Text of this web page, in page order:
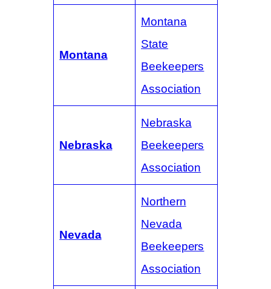
Montana
Montana
State
Beekeepers
Association
Nebraska
Nebraska
Beekeepers
Association
Nevada
Northern
Nevada
Beekeepers
Association